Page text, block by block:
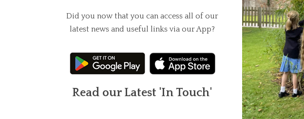
Did you now that you can access all of our
latest news and useful links via our App?
Read our Latest 'In Touch'